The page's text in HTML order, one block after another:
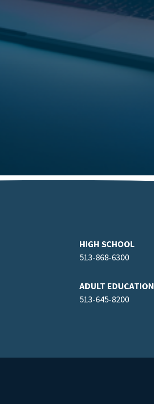
HIGH SCHOOL
513-868-6300
ADULT EDUCATION
513-645-8200